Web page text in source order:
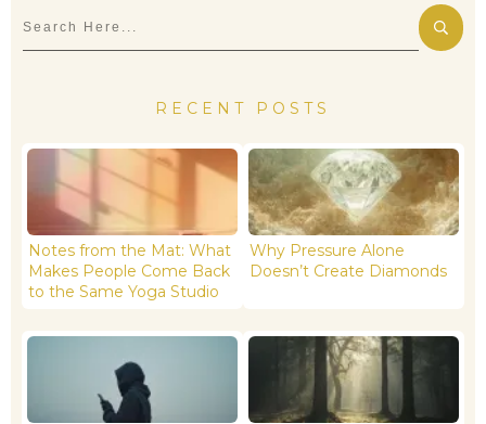
RECENT POSTS
Notes from the Mat: What
Makes People Come Back
to the Same Yoga Studio
Why Pressure Alone
Doesn’t Create Diamonds